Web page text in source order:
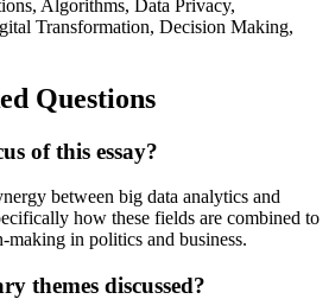
Algorithms, Data Privacy,
Transformation, Decision Making,
Questions
of this essay?
between big data analytics and
how these fields are combined to
making in politics and business.
themes discussed?